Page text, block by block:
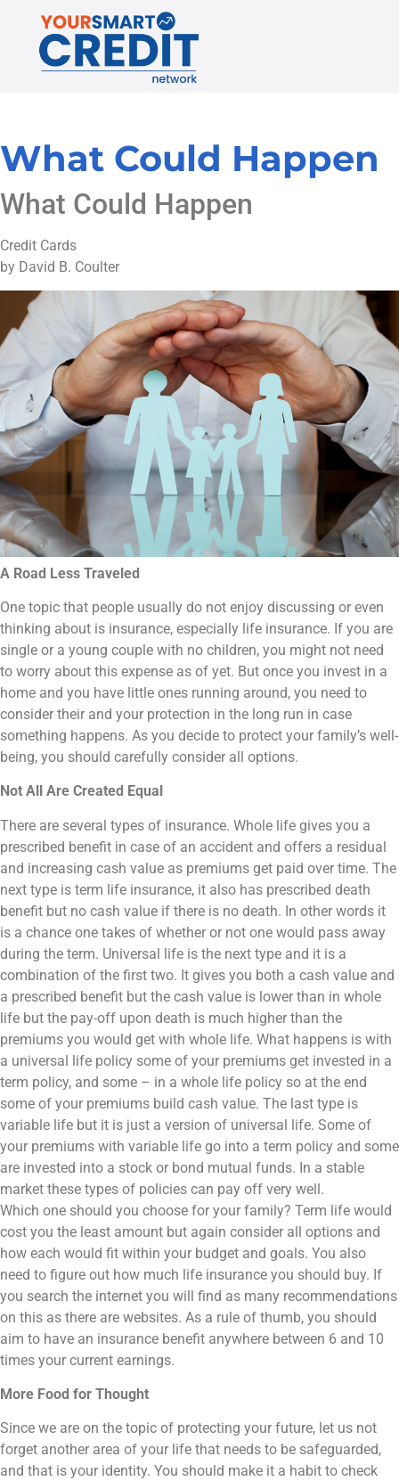
What Could Happen
What Could Happen
Credit Cards
by David B. Coulter
A Road Less Traveled
One topic that people usually do not enjoy discussing or even
thinking about is insurance, especially life insurance. If you are
single or a young couple with no children, you might not need
to worry about this expense as of yet. But once you invest in a
home and you have little ones running around, you need to
consider their and your protection in the long run in case
something happens. As you decide to protect your family’s well-
being, you should carefully consider all options.
Not All Are Created Equal
There are several types of insurance. Whole life gives you a
prescribed benefit in case of an accident and offers a residual
and increasing cash value as premiums get paid over time. The
next type is term life insurance, it also has prescribed death
benefit but no cash value if there is no death. In other words it
is a chance one takes of whether or not one would pass away
during the term. Universal life is the next type and it is a
combination of the first two. It gives you both a cash value and
a prescribed benefit but the cash value is lower than in whole
life but the pay-off upon death is much higher than the
premiums you would get with whole life. What happens is with
a universal life policy some of your premiums get invested in a
term policy, and some – in a whole life policy so at the end
some of your premiums build cash value. The last type is
variable life but it is just a version of universal life. Some of
your premiums with variable life go into a term policy and some
are invested into a stock or bond mutual funds. In a stable
market these types of policies can pay off very well.
Which one should you choose for your family? Term life would
cost you the least amount but again consider all options and
how each would fit within your budget and goals. You also
need to figure out how much life insurance you should buy. If
you search the internet you will find as many recommendations
on this as there are websites. As a rule of thumb, you should
aim to have an insurance benefit anywhere between 6 and 10
times your current earnings.
More Food for Thought
Since we are on the topic of protecting your future, let us not
forget another area of your life that needs to be safeguarded,
and that is your identity. You should make it a habit to check